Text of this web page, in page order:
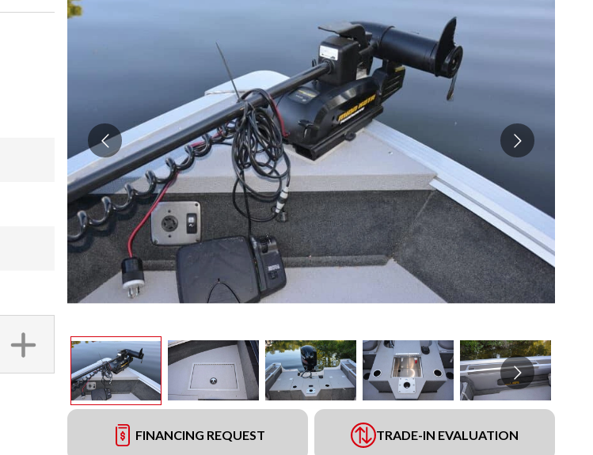
FINANCING REQUEST TRADE-IN EVALUATION